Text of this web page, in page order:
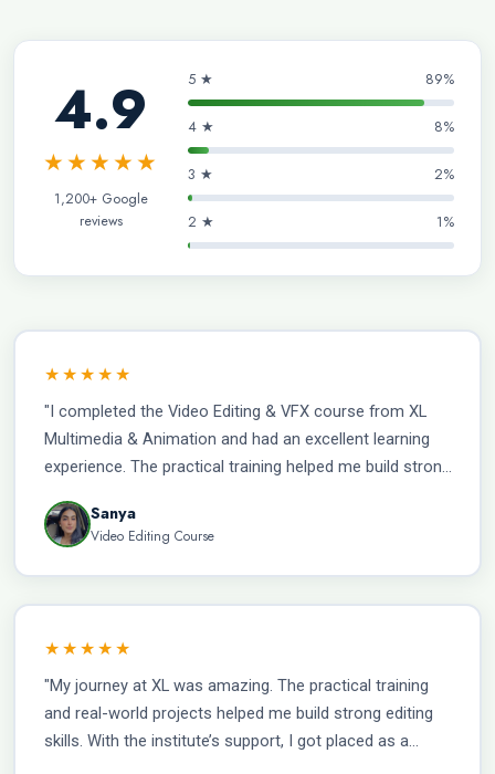
4.9
★★★★★
1,200+ Google
reviews
5 ★ 89%
4 ★ 8%
3 ★ 2%
2 ★ 1%
★★★★★
"I completed the Video Editing & VFX course from XL
Multimedia & Animation and had an excellent learning
experience. The practical training helped me build strong
placement support, I am now working as a VFX Artist
with a salary of ₹35,000 per month."
Sanya
Video Editing Course
★★★★★
"My journey at XL was amazing. The practical training
and real-world projects helped me build strong editing
skills. With the institute’s support, I got placed as a